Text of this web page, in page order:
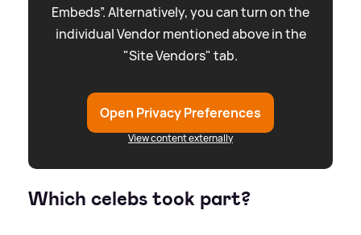
Embeds”. Alternatively, you can turn on the
individual Vendor mentioned above in the
"Site Vendors" tab.
Open Privacy Preferences
View content externally
Which celebs took part?